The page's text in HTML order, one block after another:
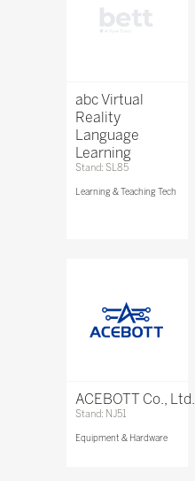
abc Virtual
Reality
Language
Learning
Stand: SL85
Learning & Teaching Tech
ACEBOTT Co., Ltd.
Stand: NJ51
Equipment & Hardware